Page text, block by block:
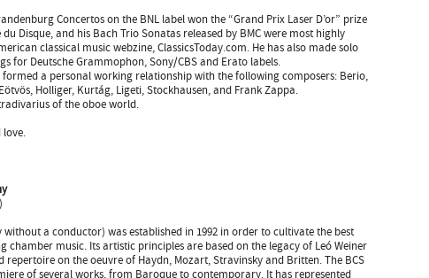
Concertos on the BNL label won the “Grand Prix Laser D’or” prize
Disque, and his Bach Trio Sonatas released by BMC were most highly
classical music webzine, ClassicsToday.com. He has also made solo
for Deutsche Grammophon, Sony/CBS and Erato labels.
formed a personal working relationship with the following composers: Berio,
Holliger, Kurtág, Ligeti, Stockhausen, and Frank Zappa.
of the oboe world.
love.
without a conductor) was established in 1992 in order to cultivate the best
music. Its artistic principles are based on the legacy of Leó Weiner
repertoire on the oeuvre of Haydn, Mozart, Stravinsky and Britten. The BCS
of several works, from Baroque to contemporary. It has represented